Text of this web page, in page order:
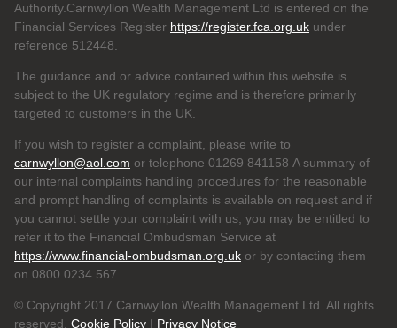
Authority.Carnwyllon Wealth Management Ltd is entered on the
Financial Services Register https://register.fca.org.uk under
reference 512448.
The guidance and or advice contained within this website is
subject to the UK regulatory regime and is therefore primarily
targeted to customers in the UK.
If you wish to register a complaint, please write to
carnwyllon@aol.com or telephone 01269 841158 A summary of
our internal complaints handling procedures for the reasonable
and prompt handling of complaints is available on request and if
you cannot settle your complaint with us, you may be entitled to
refer it to the Financial Ombudsman Service at
https://www.financial-ombudsman.org.uk or by contacting them
on 0800 0234 567.
© Copyright 2017 Carnwyllon Wealth Management Ltd. All rights
reserved. Cookie Policy | Privacy Notice